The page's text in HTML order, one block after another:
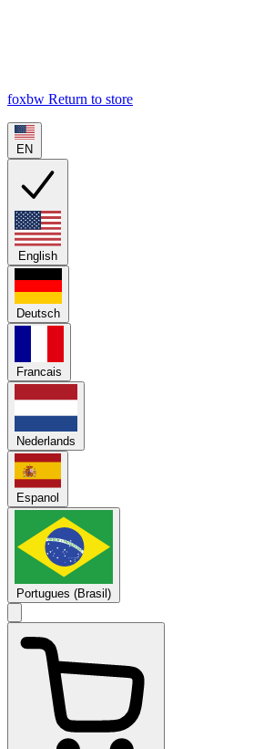
foxbw Return to store
EN
English
Deutsch
Francais
Nederlands
Espanol
Portugues (Brasil)